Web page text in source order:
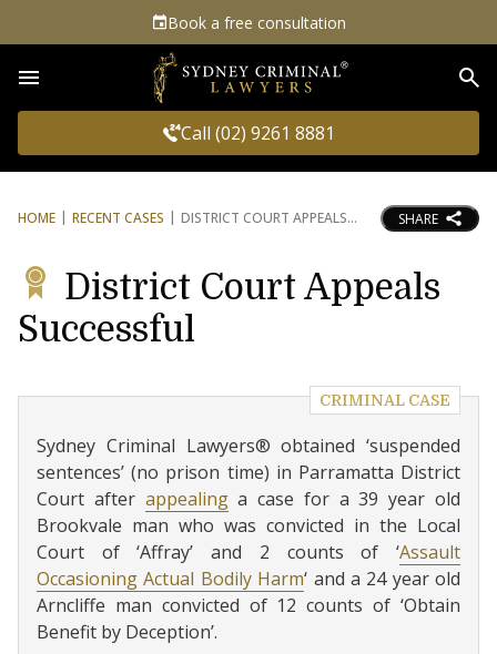
Book a free consultation
Call (02) 9261 8881
HOME RECENT CASES DISTRICT COURT APPEALS SHARE
District Court Appeals
Successful
CRIMINAL CASE
Sydney Criminal Lawyers® obtained ‘suspended
sentences’ (no prison time) in Parramatta District
Court after appealinga case for a 39 year old
Brookvale man who was convicted in the Local
Court of ‘Affray’ and 2 counts of ‘Assault
Occasioning Actual Bodily Harm‘ and a 24 year old
Arncliffe man convicted of 12 counts of ‘Obtain
Benefit by Deception’.